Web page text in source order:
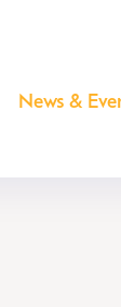
News &